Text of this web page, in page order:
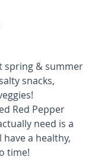
spring & summer
snacks,
Red Pepper
need is a
a healthy,
time!